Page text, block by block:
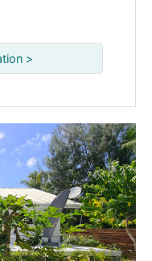
>